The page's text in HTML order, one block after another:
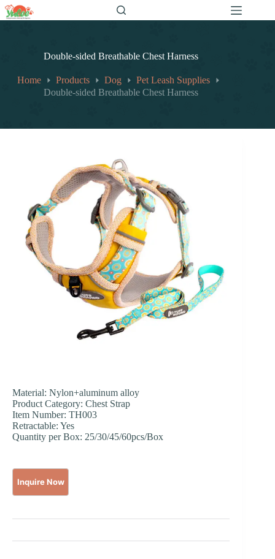
跳
至
Double-sided Breathable Chest Harness
Home Products Dog
Pet Leash Supplies
Double-sided Breathable Chest Harness
Material: Nylon+aluminum alloy
Product Category: Chest Strap
Item Number: TH003
Retractable: Yes
Quantity per Box: 25/30/45/60pcs/Box